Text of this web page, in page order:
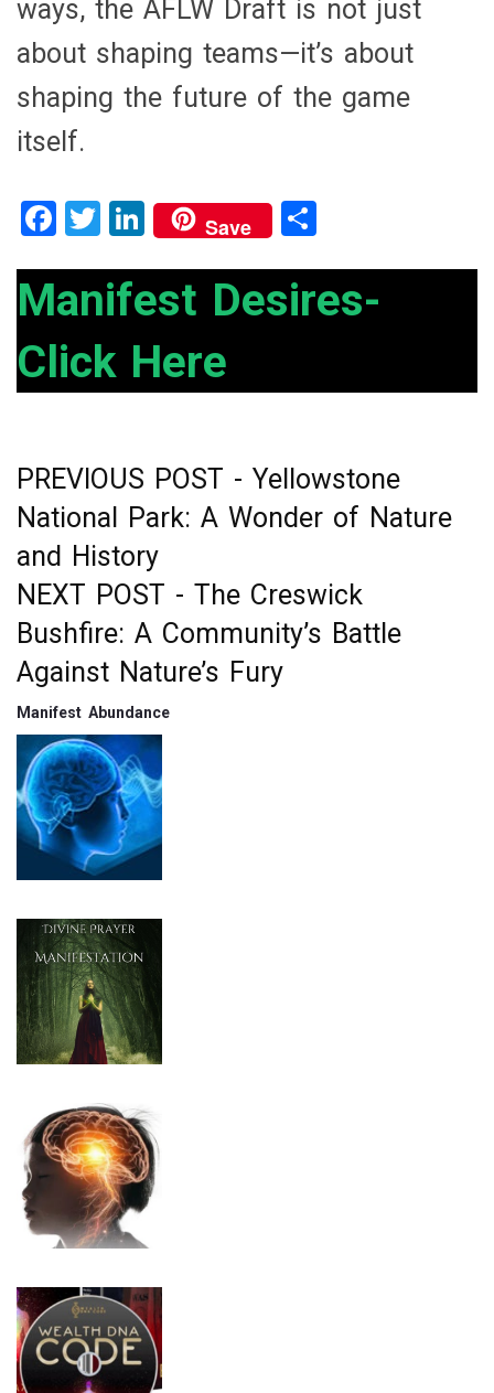
ways, the AFLW Draft is not just
about shaping teams—it’s about
shaping the future of the game
itself.
F
ce
b
o
o
T
tt
er
Li
ke
dI
n
Save
ar
e
Manifest Desires-
Click Here
Post
navigation
PREVIOUS POST - Yellowstone
National Park: A Wonder of Nature
and History
NEXT POST - The Creswick
Bushfire: A Community’s Battle
Against Nature’s Fury
Manifest Abundance